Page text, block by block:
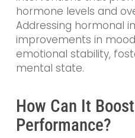
hormone levels and
Addressing hormonal
improvements in
emotional stability,
mental state.
How Can It
Performance?